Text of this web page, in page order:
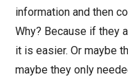
information and then
Why? Because if they
it is easier. Or maybe
maybe they only